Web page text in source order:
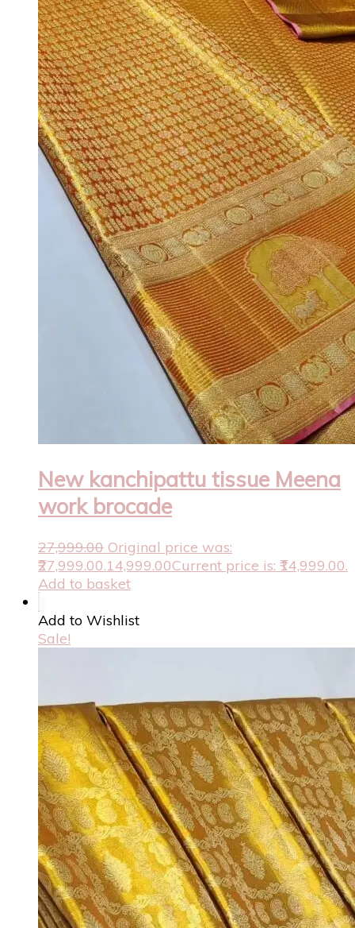
New kanchipattu tissue Meena
work brocade
27,999.00 Original price was:
₹27,999.00.14,999.00Current price is: ₹14,999.00.
Add to basket
Add to Wishlist
Sale!